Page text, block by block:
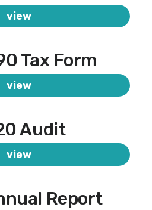
view
Tax Form
view
Audit
view
Report